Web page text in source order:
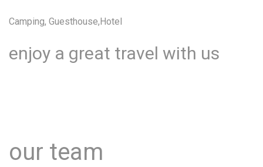
Camping, Guesthouse,Hotel
enjoy a great travel with us
our team